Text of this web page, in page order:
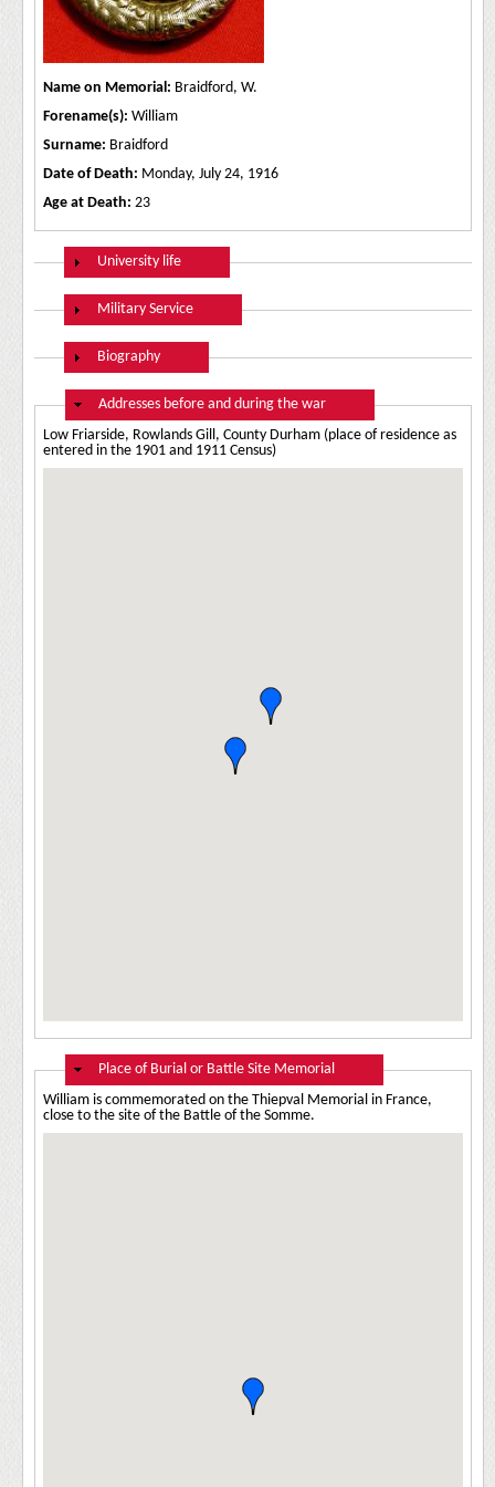
Name on Memorial: Braidford, W.
Forename(s): William
Surname: Braidford
Date of Death: Monday, July 24, 1916
Age at Death: 23
Show
University life
Show
Military Service
Show
Biography
Hide
Addresses before and during the war
Low Friarside, Rowlands Gill, County Durham (place of residence as
entered in the 1901 and 1911 Census)
Hide
Place of Burial or Battle Site Memorial
William is commemorated on the Thiepval Memorial in France,
close to the site of the Battle of the Somme.